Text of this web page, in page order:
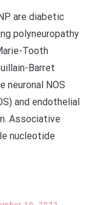
are diabetic
polyneuropathy
Tooth
Barret
neuronal NOS
and endothelial
Associative
nucleotide